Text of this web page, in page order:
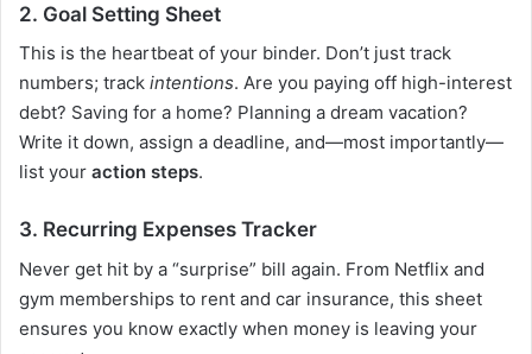
2. Goal Setting Sheet
This is the heartbeat of your binder. Don’t just track
numbers; track intentions. Are you paying off high-interest
debt? Saving for a home? Planning a dream vacation?
Write it down, assign a deadline, and—most importantly—
list your action steps.
3. Recurring Expenses Tracker
Never get hit by a “surprise” bill again. From Netflix and
gym memberships to rent and car insurance, this sheet
ensures you know exactly when money is leaving your